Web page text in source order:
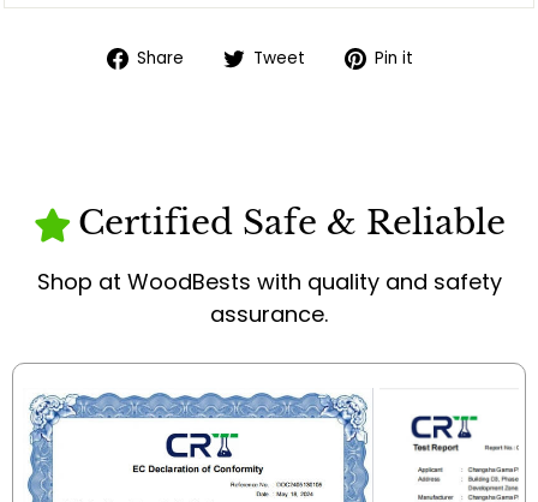
Share
Share Tweet
TweetPin it
Certified Safe & Reliable
Shop at WoodBests with quality and safety
assurance.